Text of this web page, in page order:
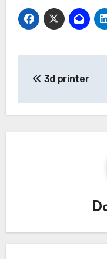
navigatie
3d printer